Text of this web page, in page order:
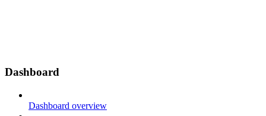
Dashboard
Dashboard overview